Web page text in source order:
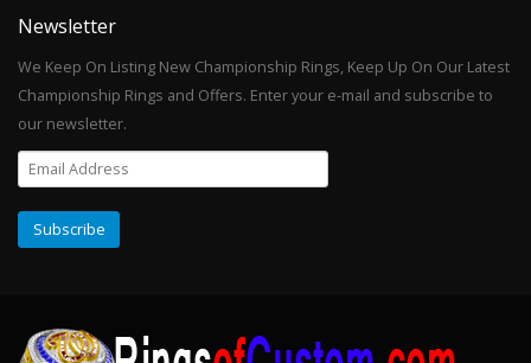
Newsletter
We Keep On Listing New Championship Rings, Keep Up On Our Latest
Championship Rings and Offers. Enter your e-mail and subscribe to
our newsletter.